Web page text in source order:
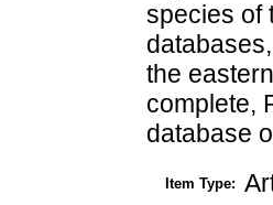
species of
the
complete,
database
Item Type: